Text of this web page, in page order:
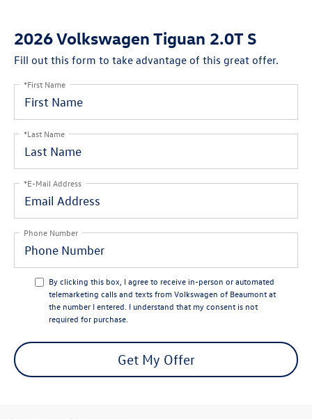
2026 Volkswagen Tiguan 2.0T S
Fill out this form to take advantage of this great offer.
*First Name
*Last Name
*E-Mail Address
Phone Number
By clicking this box, I agree to receive in-person or automated
telemarketing calls and texts from Volkswagen of Beaumont at
the number I entered. I understand that my consent is not
required for purchase.
Get My Offer